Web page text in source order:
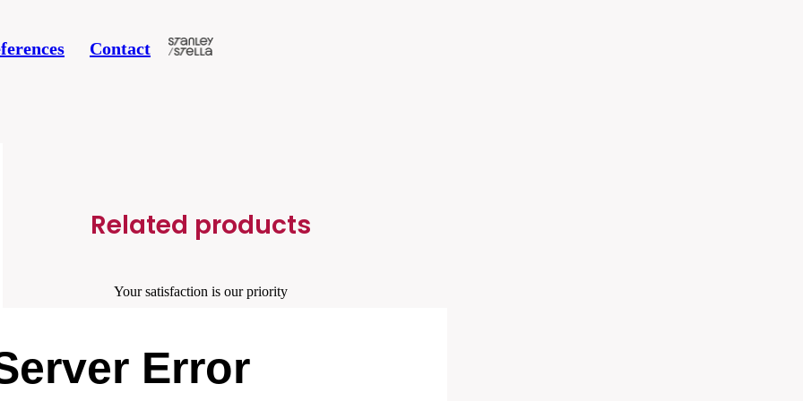
Error
Contact
Related products
Your satisfaction is our priority